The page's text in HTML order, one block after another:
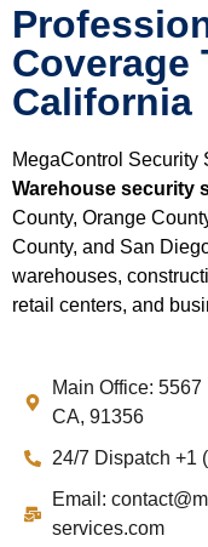
Coverage
California
MegaControl Security
Warehouse security
County, Orange
County, and San
warehouses,
retail centers, and
Main Office:
CA, 91356
24/7 Dispatch +1
Email:
services.com